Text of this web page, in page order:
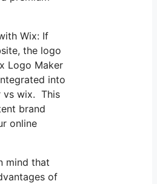
Wix: If
the logo
Logo Maker
into
vs wix. This
brand
online
mind that
of